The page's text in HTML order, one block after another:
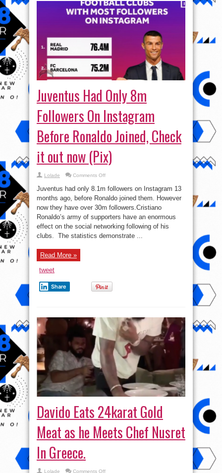
Juventus Had Only 8m
Followers On Instagram
Before Ronaldo Joined, Check
it out now (Pix)
Lolade Comments Offon
Had
Only
8m
Followers
On
Before
Ronaldo
Joined,
Check
Juventus had only 8.1m followers on Instagram 13
months ago, before Ronaldo joined them. However
now they have over 30m followers.Cristiano
Ronaldo’s army of supporters have an enormous
effect on the social networking following of his
clubs. The statistics demonstrate ...
Read More »
tweet
Share
Davido Eats 24karat Gold
Meat as he Meets Chef Nusret
In Greece.
Lolade Comments Offon